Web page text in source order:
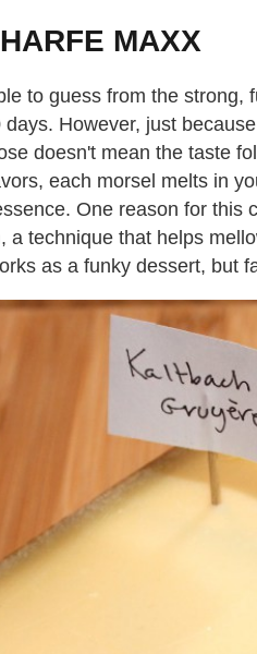
MAXX
to guess from the
However, just
doesn't mean the taste
each morsel melts in
One reason for this
a technique that helps
as a funky dessert, but